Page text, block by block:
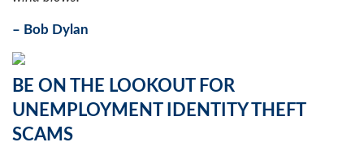
– Bob Dylan
BE ON THE LOOKOUT FOR
UNEMPLOYMENT IDENTITY THEFT
SCAMS